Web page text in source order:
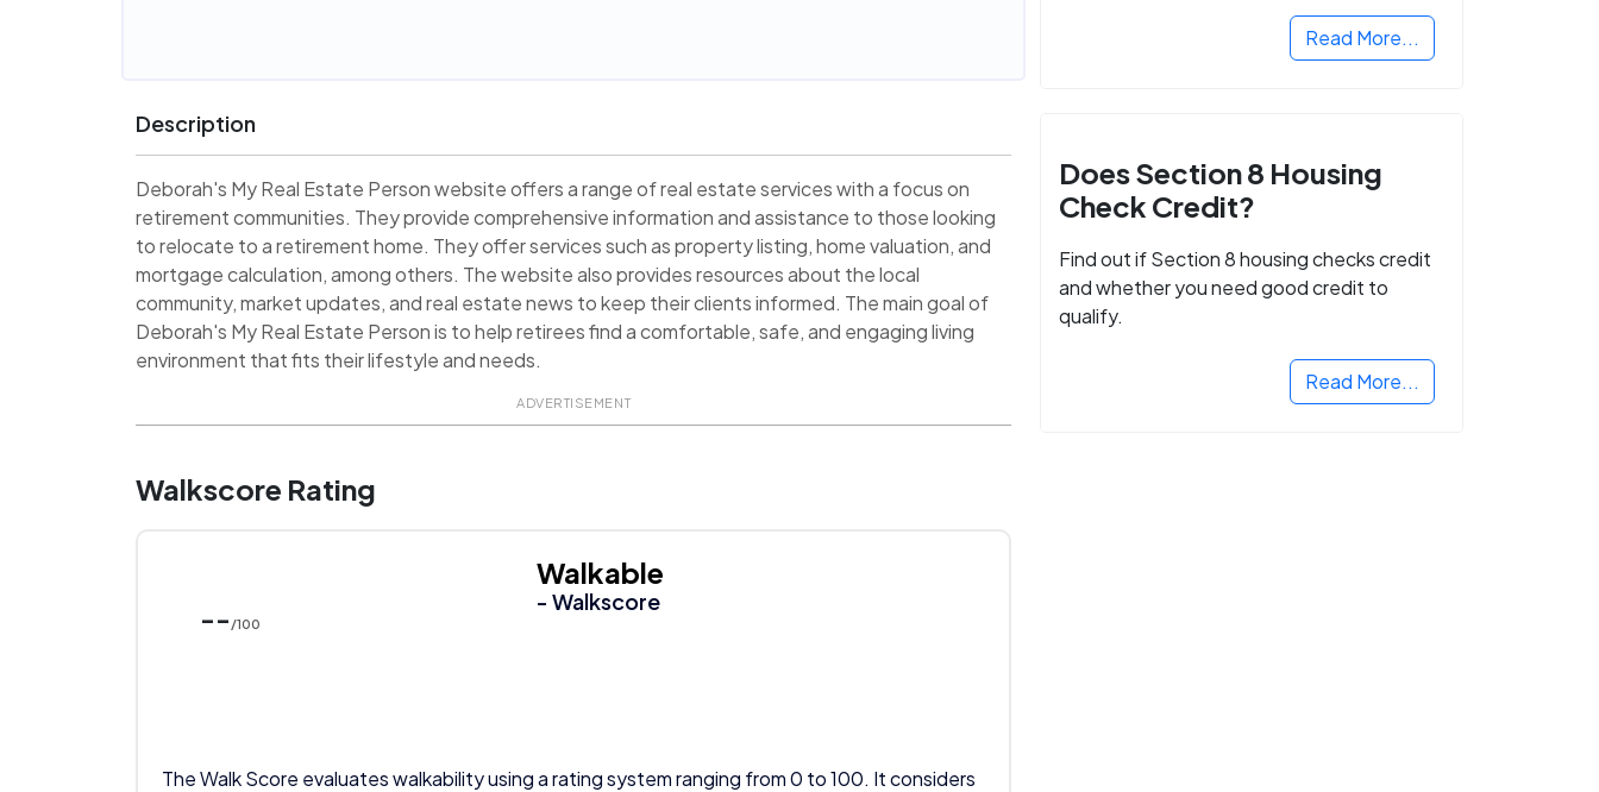
Description
Deborah's My Real Estate Person website offers a range of real estate services with a focus on
retirement communities. They provide comprehensive information and assistance to those looking
to relocate to a retirement home. They offer services such as property listing, home valuation, and
mortgage calculation, among others. The website also provides resources about the local
community, market updates, and real estate news to keep their clients informed. The main goal of
Deborah's My Real Estate Person is to help retirees find a comfortable, safe, and engaging living
environment that fits their lifestyle and needs.
ADVERTISEMENT
Walkscore Rating
-- /100
Walkable
- Walkscore
The Walk Score evaluates walkability using a rating system ranging from 0 to 100. It considers
Read More...
Does Section 8 Housing
Check Credit?
Find out if Section 8 housing checks credit
and whether you need good credit to
qualify.
Read More...